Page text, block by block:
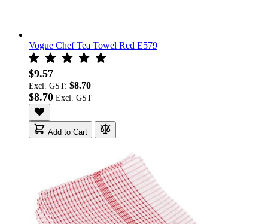
Vogue Chef Tea Towel Red E579
$9.57
Excl. GST: $8.70
$8.70
Add to Cart